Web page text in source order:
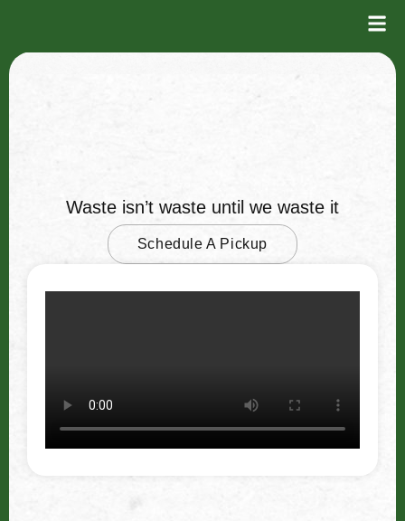
Waste isn’t waste until we waste it
Schedule A Pickup